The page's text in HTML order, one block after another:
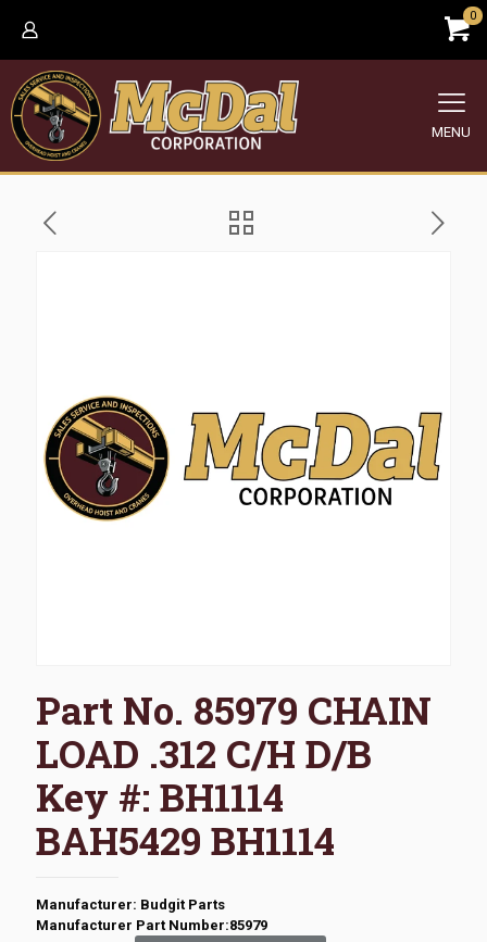
0
MENU
Part No. 85979 CHAIN
LOAD .312 C/H D/B
Key #: BH1114
BAH5429 BH1114
Manufacturer: Budgit Parts
Manufacturer Part Number:85979